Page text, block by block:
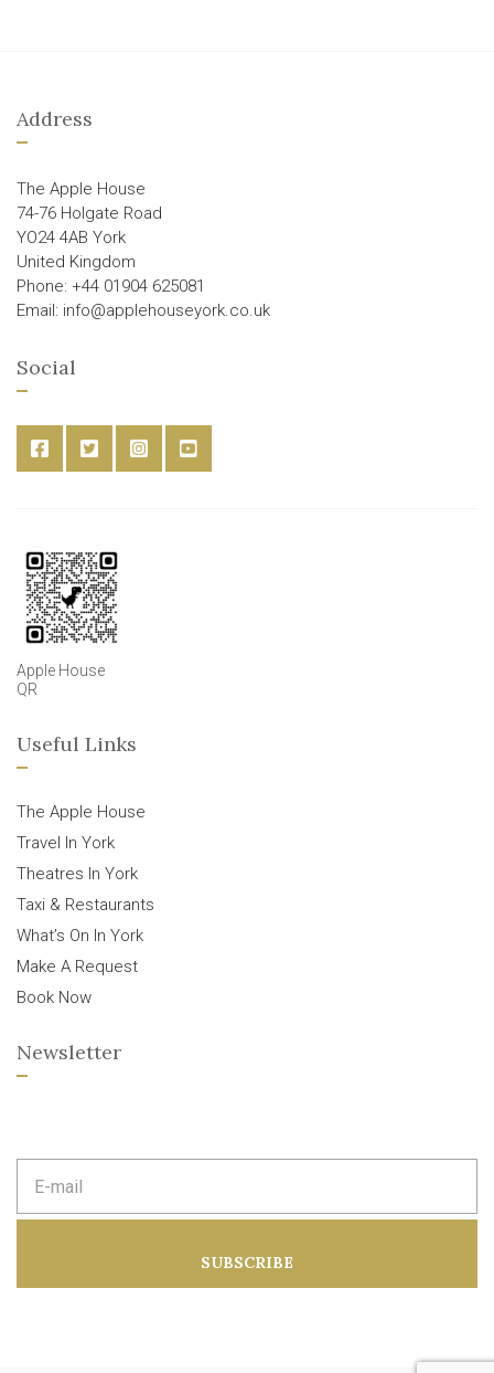
Address
The Apple House
74-76 Holgate Road
YO24 4AB York
United Kingdom
Phone: +44 01904 625081
Email: info@applehouseyork.co.uk
Social
Apple House
QR
Useful Links
The Apple House
Travel In York
Theatres In York
Taxi & Restaurants
What’s On In York
Make A Request
Book Now
Newsletter
m
d
SUBSCRIBE